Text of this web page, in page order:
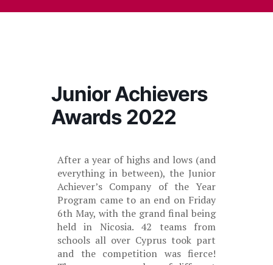
Junior Achievers
Awards 2022
After a year of highs and lows (and
everything in between), the Junior
Achiever’s Company of the Year
Program came to an end on Friday
6th May, with the grand final being
held in Nicosia. 42 teams from
schools all over Cyprus took part
and the competition was fierce!